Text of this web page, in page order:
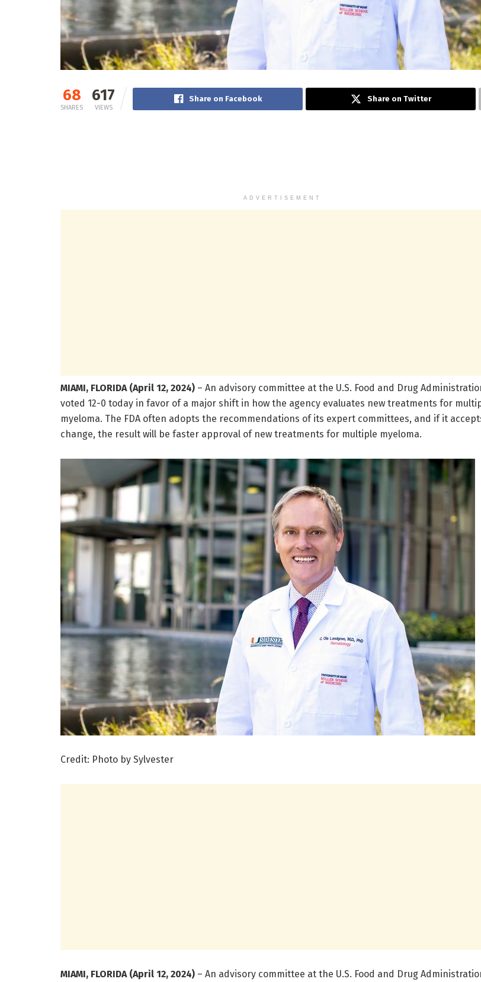
68
SHARES
617
VIEWS
Share on Facebook Share on Twitter
ADVERTISEMENT
MIAMI, FLORIDA (April 12, 2024) – An advisory committee at the U.S. Food and Drug
voted 12-0 today in favor of a major shift in how the agency evaluates new treatments for
myeloma. The FDA often adopts the recommendations of its expert committees, and if it
change, the result will be faster approval of new treatments for multiple myeloma.
Credit: Photo by Sylvester
MIAMI, FLORIDA (April 12, 2024) – An advisory committee at the U.S. Food and Drug